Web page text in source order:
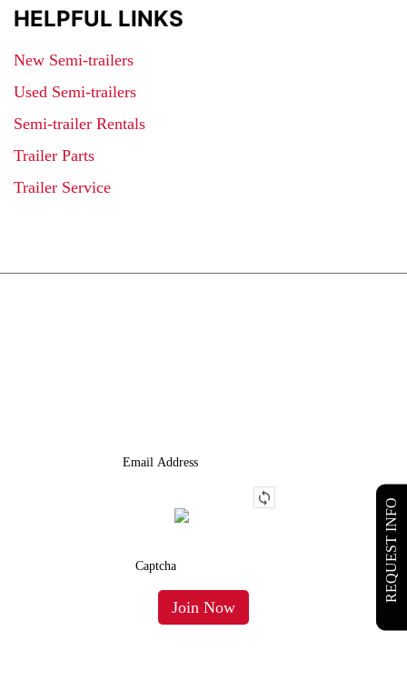
HELPFUL LINKS
New Semi-trailers
Used Semi-trailers
Semi-trailer Rentals
Trailer Parts
Trailer Service
REQUEST INFO